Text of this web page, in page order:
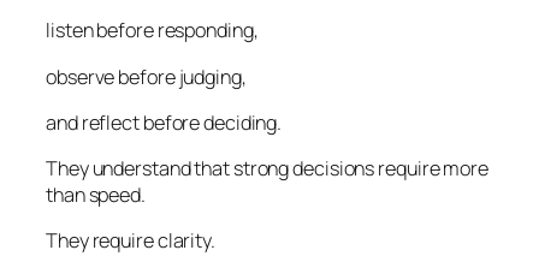
listen before responding,
observe before judging,
and reflect before deciding.
They understand that strong decisions require more
than speed.
They require clarity.